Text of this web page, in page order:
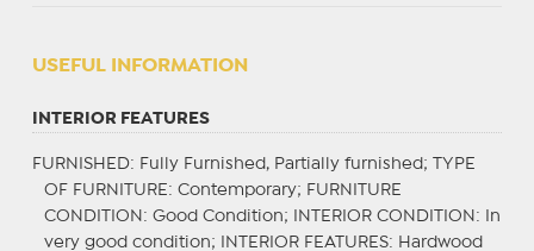
USEFUL INFORMATION
INTERIOR FEATURES
FURNISHED: Fully Furnished, Partially furnished;
TYPE
OF FURNITURE : Contemporary; FURNITURE
CONDITION : Good Condition; INTERIOR CONDITION : In
very good condition;
INTERIOR FEATURES: Hardwood